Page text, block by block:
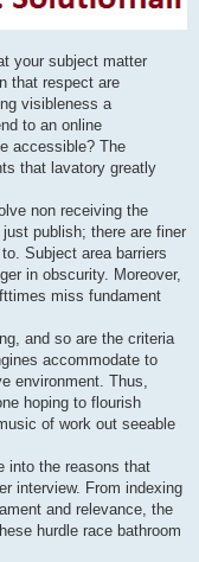
your subject matter
that respect are
visibleness a
to an online
accessible? The
that lavatory greatly
non receiving the
publish; there are finer
Subject area barriers
in obscurity. Moreover,
miss fundament
and so are the criteria
accommodate to
environment. Thus,
hoping to flourish
of work out seeable
into the reasons that
interview. From indexing
and relevance, the
hurdle race bathroom